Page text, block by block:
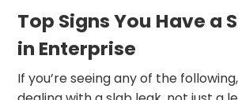
Top Signs You Have a
in Enterprise
If you’re seeing any of the